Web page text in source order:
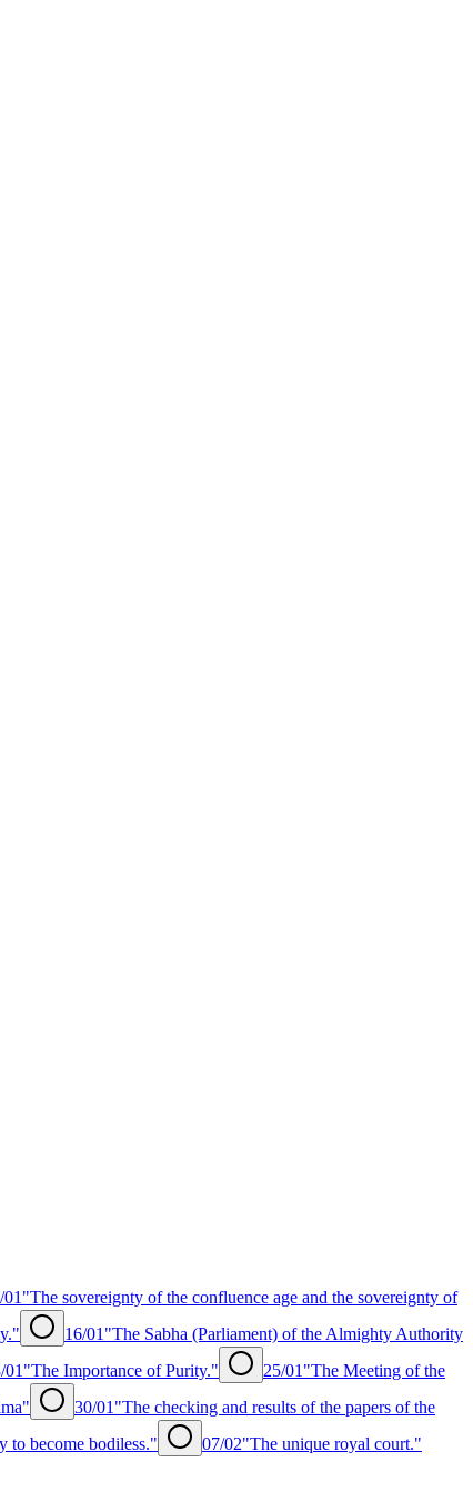
"The sovereignty of the confluence age and the sovereignty of
16/01 "The Sabha (Parliament) of the Almighty Authority
01 "The Importance of Purity." 25/01 "The Meeting of the
30/01 "The checking and results of the papers of the
to become bodiless." 07/02"The unique royal court."